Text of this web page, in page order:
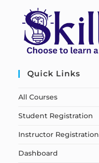
Quick Links
All Courses
Student Registration
Instructor Registration
Dashboard